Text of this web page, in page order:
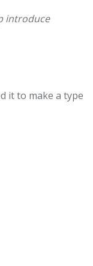
introduce
it to make a type